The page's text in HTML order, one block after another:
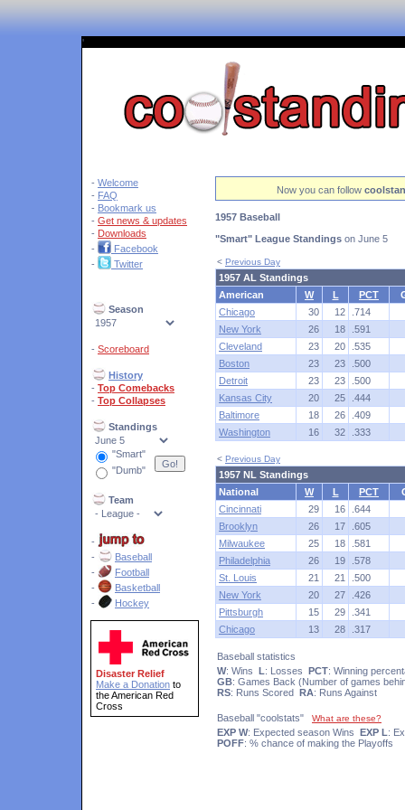
'
- Welcome
- FAQ
- Bookmark us
- Get news & updates
- Downloads
-
Facebook
-
Twitter
Season
- Scoreboard
History
- Top Comebacks
- Top Collapses
Standings
"Smart"
"Dumb"
Team
-
-
Baseball
-
Football
-
Basketball
-
Hockey
Disaster Relief
Make a Donation to
the American Red
Cross
Now you can follow
1957 Baseball
"Smart" League Standings on June 5
< Previous Day
1957 AL Standings
American
W L PCT
Chicago
30 12
.714
New York
26 18
.591
Cleveland
23 20
.535
Boston
23 23
.500
Detroit
23 23
.500
Kansas City
20 25
.444
Baltimore
18 26
.409
Washington
16 32 .333
< Previous Day
1957 NL Standings
National
W L PCT
Cincinnati
29 16
.644
Brooklyn
26 17
.605
Milwaukee
25 18
.581
Philadelphia
26 19
.578
St. Louis
21 21
.500
New York
20 27
.426
Pittsburgh
15 29
.341
Chicago
13 28 .317
Baseball statistics
W: Wins L: Losses PCT: Winning
GB: Games Back (Number of games
RS: Runs Scored RA: Runs Against
Baseball "coolstats" What are these?
EXP W: Expected season Wins EXP L:
POFF: % chance of making the Playoffs